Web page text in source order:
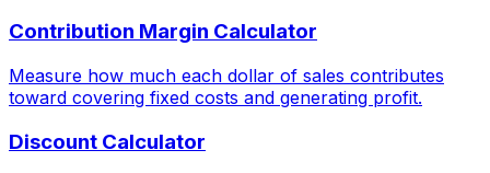
Contribution Margin Calculator
Measure how much each dollar of sales contributes
toward covering fixed costs and generating profit.
Discount Calculator